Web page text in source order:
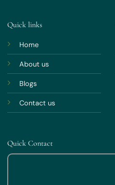
Quick links
Home
About us
Blogs
Contact us
Quick Contact